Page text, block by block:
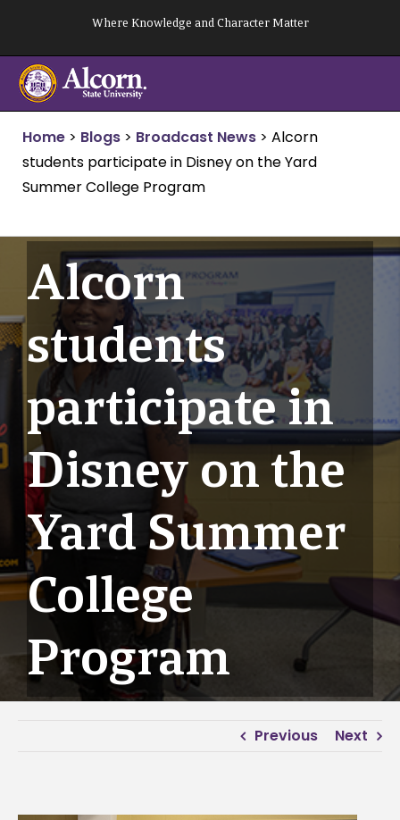
content
Where Knowledge and Character Matter
Home > Blogs > Broadcast News > Alcorn
students participate in Disney on the Yard
Summer College Program
Alcorn
students
participate in
Disney on the
Yard Summer
College
Program
Previous Next